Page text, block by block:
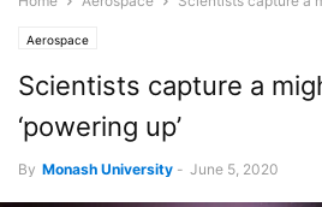
Aerospace
Scientists capture a
‘powering up’
By Monash University - June 5, 2020